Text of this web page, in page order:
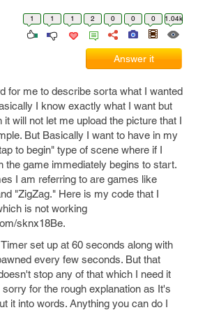
1 1 1 2 0 0 0 1.04k
Answer it
for me to describe sorta what I wanted
I know exactly what I want but
will not let me upload the picture that I
But Basically I want to have in my
to begin" type of scene where if I
the game immediately begins to start.
I am referring to are games like
"ZigZag." Here is my code that I
is not working
sknx18Be.
set up at 60 seconds along with
every few seconds. But that
stop any of that which I need it
for the rough explanation as It's
it into words. Anything you can do I